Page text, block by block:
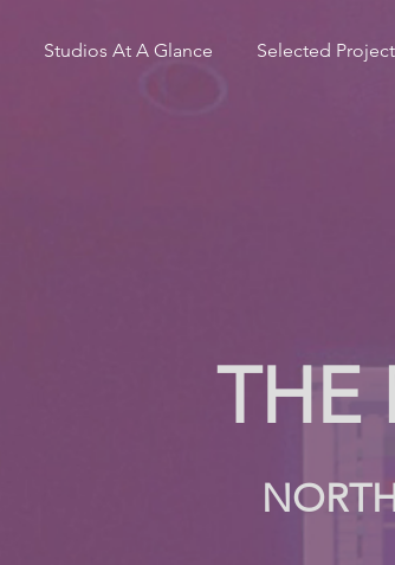
Studios At A Glance Selected
THE